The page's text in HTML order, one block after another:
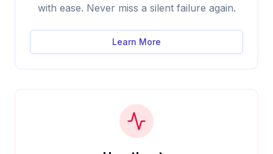
with ease. Never miss a silent failure again.
Learn More